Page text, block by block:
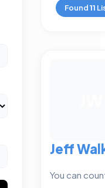
Found11
Jeff
You can